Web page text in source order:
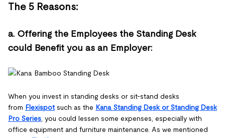
The 5 Reasons:
a. Offering the Employees the Standing Desk
could Benefit you as an Employer:
When you invest in standing desks or sit-stand desks
from Flexispotsuch as the Kana Standing Desk or Standing Desk
Pro Series , you could lessen some expenses, especially with
office equipment and furniture maintenance. As we mentioned